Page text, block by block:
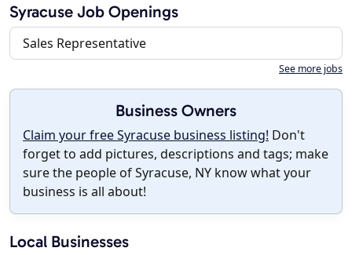
Syracuse Job Openings
Sales Representative
See more jobs
Business Owners
Claim your free Syracuse business listing! Don't
forget to add pictures, descriptions and tags; make
sure the people of Syracuse, NY know what your
business is all about!
Local Businesses